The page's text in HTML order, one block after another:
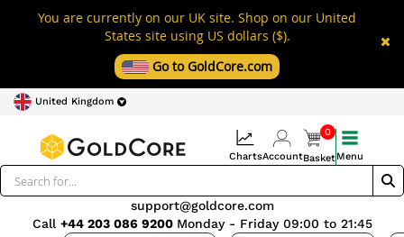
You are currently on our UK site. Shop on our United
States site using US dollars ($).
Go to GoldCore.com
United Kingdom
support@goldcore.com
Call +44 203 086 9200 Monday - Friday 09:00 to 21:45
ChartsAccount
0
BasketMenu